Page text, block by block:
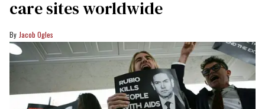
care sites worldwide
Jacob Ogles